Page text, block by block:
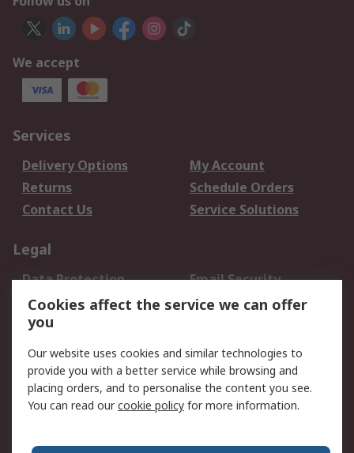
We accept
Services
Delivery Options
My Account
Returns
Schedule Orders
Contact Us
Service Solutions
Legal
Data Protection
Email Security
Privacy Policy
Website Terms
Terms and Conditions
About RS
About Us
Careers
Cookies affect the service we can offer
you
Our website uses cookies and similar technologies to
provide you with a better service while browsing and
placing orders, and to personalise the content you see.
You can read ourcookie policy for more information.